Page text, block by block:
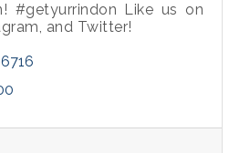
#getyurrindon Like us on
and Twitter!